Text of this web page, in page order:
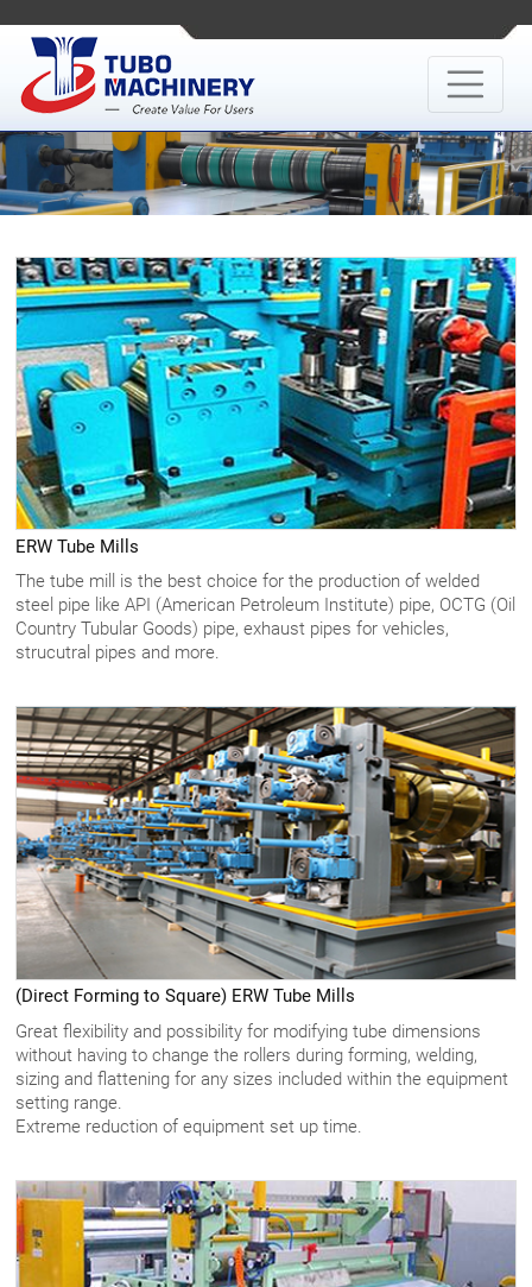
ERW Tube Mills
The tube mill is the best choice for the production of welded
steel pipe like API (American Petroleum Institute) pipe, OCTG (Oil
Country Tubular Goods) pipe, exhaust pipes for vehicles,
strucutral pipes and more.
(Direct Forming to Square) ERW Tube Mills
Great flexibility and possibility for modifying tube dimensions
without having to change the rollers during forming, welding,
sizing and flattening for any sizes included within the equipment
setting range.
Extreme reduction of equipment set up time.